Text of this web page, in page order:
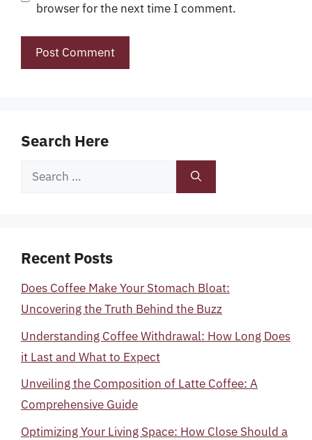
browser for the next time I comment.
Search Here
Search
Recent Posts
Does Coffee Make Your Stomach Bloat:
Uncovering the Truth Behind the Buzz
Understanding Coffee Withdrawal: How Long Does
it Last and What to Expect
Unveiling the Composition of Latte Coffee: A
Comprehensive Guide
Optimizing Your Living Space: How Close Should a